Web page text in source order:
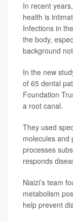
In recent
health is
Infections in
the body,
background
In the new
of 65 dental
Foundation
a root canal.
They used
molecules and
processes
responds
Niaizi’s team
metabolism
help prevent